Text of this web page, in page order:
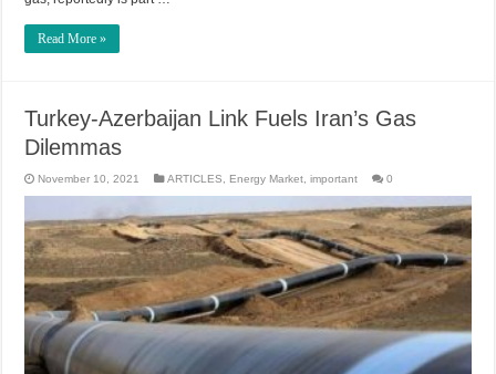
Read More »
Turkey-Azerbaijan Link Fuels Iran’s Gas
Dilemmas
November 10, 2021 ARTICLES Energy Market ,important 0